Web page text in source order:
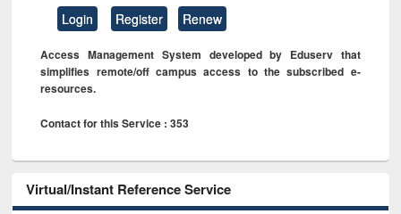
Login Register Renew
Access Management System developed by Eduserv that
simplifies remote/off campus access to the subscribed e-
resources.
Contact for this Service : 353
Virtual/Instant Reference Service